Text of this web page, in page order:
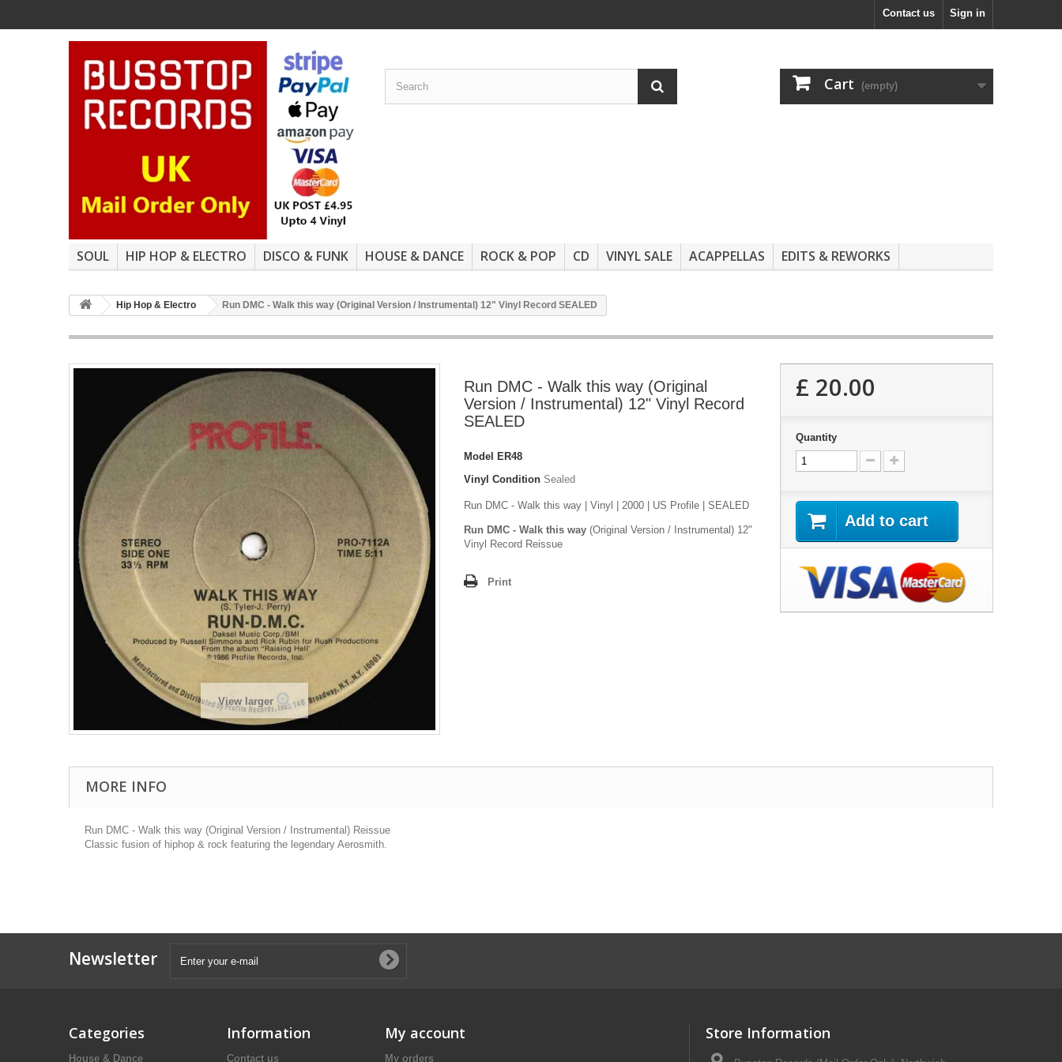
Sign in
Contact us
Cart (empty)
SOUL HIP HOP & ELECTRO DISCO & FUNK HOUSE & DANCE ROCK & POP CD VINYL SALE ACAPPELLAS EDITS & REWORKS
Hip Hop & Electro Run DMC - Walk this way (Original Version / Instrumental) 12" Vinyl Record SEALED
View larger
Run DMC - Walk this way (Original
Version / Instrumental) 12" Vinyl Record
SEALED
Model
ER48
Vinyl Condition Sealed
Run DMC - Walk this way | Vinyl | 2000 | US Profile | SEALED
Run DMC - Walk this way (Original Version / Instrumental) 12"
Vinyl Record Reissue
Print
£ 20.00
Quantity
Add to cart
MORE INFO
Run DMC - Walk this way (Original Version / Instrumental) Reissue
Classic fusion of hiphop & rock featuring the legendary Aerosmith.
Newsletter
Categories
House & Dance
Information
Contact us
My account
My orders
Store Information